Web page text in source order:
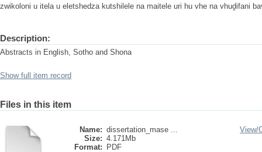
zwikoloni u itela u eletshedza kutshilele na maitele uri hu vhe na vhuḓifani
Description:
Abstracts in English, Sotho and Shona
Show full item record
Files in this item
Name: dissertation_mase ...
Size: 4.171Mb
Format:
PDF
View/